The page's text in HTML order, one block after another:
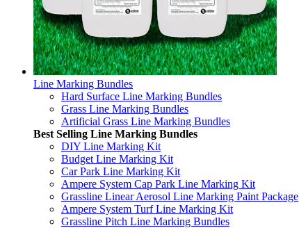
Line Marking Bundles
Hard Surface Line Marking Bundles
Grass Line Marking Bundles
Artificial Grass Line Marking Bundles
Best Selling Line Marking Bundles
DIY Line Marking Kit
Budget Line Marking Kit
Car Park Line Marking Kit
Ampere System Cap Park Line Marking Kit
Grassline Linear Aerosol Line Marking Paint Package
Ampere System Turf Line Marking Kit
Grassline Pitch Line Marking Bundles